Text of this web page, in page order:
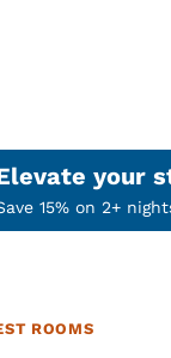
your
15% on 2+
ROOMS